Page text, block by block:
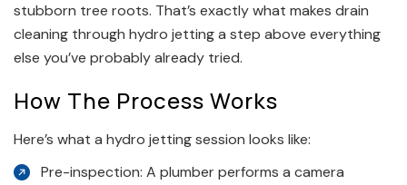
stubborn tree roots. That’s exactly what makes drain
cleaning through hydro jetting a step above everything
else you’ve probably already tried.
How The Process Works
Here’s what a hydro jetting session looks like:
Pre-inspection: A plumber performs a camera